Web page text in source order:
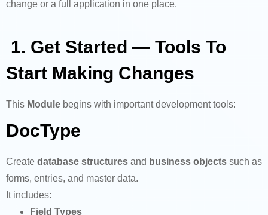
change or a full application in one place.
1. Get Started — Tools To
Start Making Changes
This Module begins with important development tools:
DocType
Create database structures and business objects such as
forms, entries, and master data.
It includes:
Field Types